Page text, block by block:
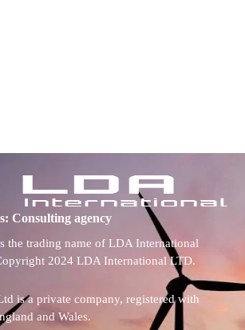
Consulting agency
the trading name of LDA International
2024 LDA International LTD.
is a private company, registered with
and Wales.